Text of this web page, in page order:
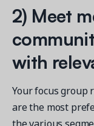
2) Meet
with
Your focus
are the most